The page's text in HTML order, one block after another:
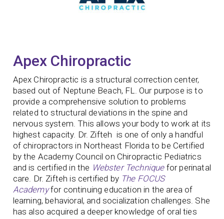
Apex Chiropractic
Apex Chiropractic is a structural correction center,
based out of Neptune Beach, FL. Our purpose is to
provide a comprehensive solution to problems
related to structural deviations in the spine and
nervous system. This allows your body to work at its
highest capacity. Dr. Zifteh is one of only a handful
of chiropractors in Northeast Florida to be Certified
by the Academy Council on Chiropractic Pediatrics
and is certified in the Webster Techniquefor perinatal
care. Dr. Zifteh is certified by The FOCUS
Academyfor continuing education in the area of
learning, behavioral, and socialization challenges. She
has also acquired a deeper knowledge of oral ties